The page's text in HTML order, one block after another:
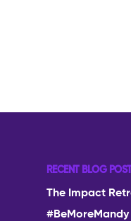
RECENT BLOG
The Impact
#BeMoreMandy